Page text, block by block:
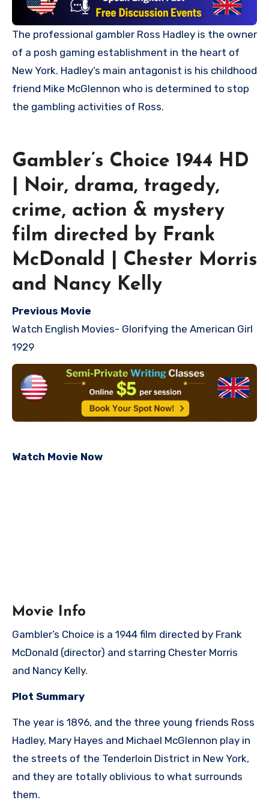
The professional gambler Ross Hadley is the owner
of a posh gaming establishment in the heart of
New York. Hadley’s main antagonist is his childhood
friend Mike McGlennon who is determined to stop
the gambling activities of Ross.
Gambler’s Choice 1944 HD
| Noir, drama, tragedy,
crime, action & mystery
film directed by Frank
McDonald | Chester Morris
and Nancy Kelly
Previous Movie
Watch English Movies- Glorifying the American Girl
1929
Watch Movie Now
Movie Info
Gambler’s Choice is a 1944 film directed by Frank
McDonald (director) and starring Chester Morris
and Nancy Kelly.
Plot Summary
The year is 1896, and the three young friends Ross
Hadley, Mary Hayes and Michael McGlennon play in
the streets of the Tenderloin District in New York,
and they are totally oblivious to what surrounds
them.